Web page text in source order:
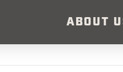
ABOUT